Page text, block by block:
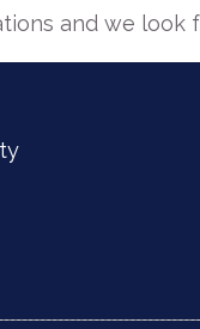
and we look